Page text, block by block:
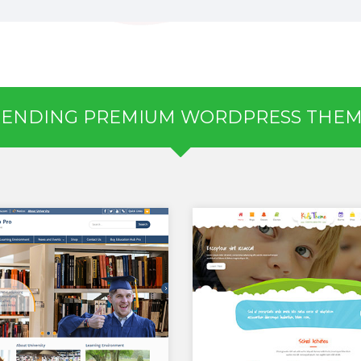
PREMIUM WORDPRESS